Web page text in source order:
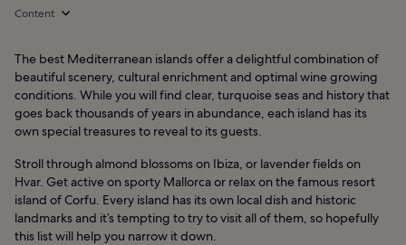
Content
The best Mediterranean islands offer a delightful combination of
beautiful scenery, cultural enrichment and optimal wine growing
conditions. While you will find clear, turquoise seas and history that
goes back thousands of years in abundance, each island has its
own special treasures to reveal to its guests.
Stroll through almond blossoms on Ibiza, or lavender fields on
Hvar. Get active on sporty Mallorca or relax on the famous resort
island of Corfu. Every island has its own local dish and historic
landmarks and it’s tempting to try to visit all of them, so hopefully
this list will help you narrow it down.